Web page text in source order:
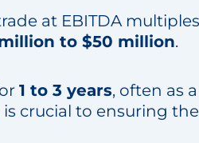
at EBITDA
to $50 million.
1 to 3 years, often as
crucial to ensuring